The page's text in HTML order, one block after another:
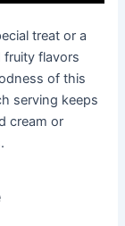
treat or a
fruity flavors
of this
serving keeps
cream or